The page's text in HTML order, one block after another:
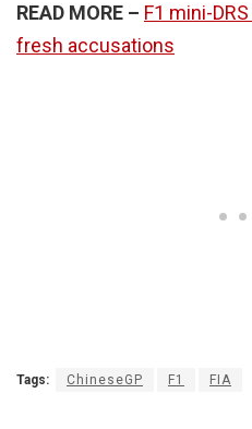
READ MORE – F1 mini-
fresh accusations
Tags: ChineseGP F1 FIA